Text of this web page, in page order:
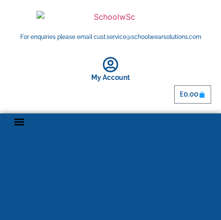
For enquiries please email cust.service@schoolwearsolutions.com
My Account
£0.00